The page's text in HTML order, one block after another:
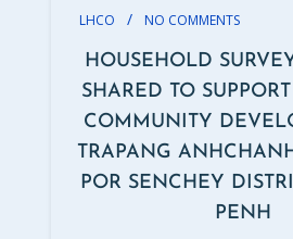
LHCO / NO COMMENTS
HOUSEHOLD
SHARED TO
COMMUNITY
TRAPANG
POR SENCHEY
PENH